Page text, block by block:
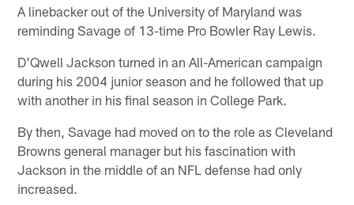
A linebacker out of the University of Maryland was
reminding Savage of 13-time Pro Bowler Ray Lewis.
D'Qwell Jackson turned in an All-American campaign
during his 2004 junior season and he followed that up
with another in his final season in College Park.
By then, Savage had moved on to the role as Cleveland
Browns general manager but his fascination with
Jackson in the middle of an NFL defense had only
increased.